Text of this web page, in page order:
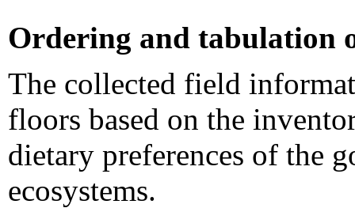
Ordering and tabulation
The collected field
floors based on the
dietary preferences of the
ecosystems.